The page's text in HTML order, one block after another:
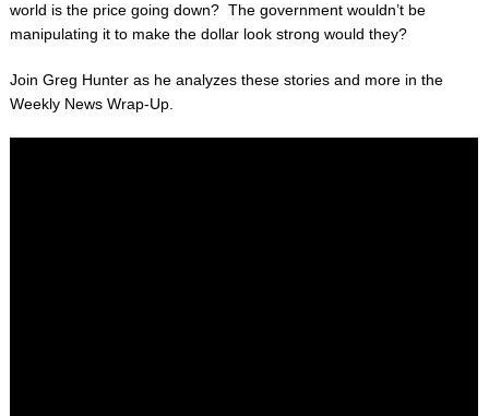
world is the price going down? The government wouldn’t be
manipulating it to make the dollar look strong would they?
Join Greg Hunter as he analyzes these stories and more in the
Weekly News Wrap-Up.